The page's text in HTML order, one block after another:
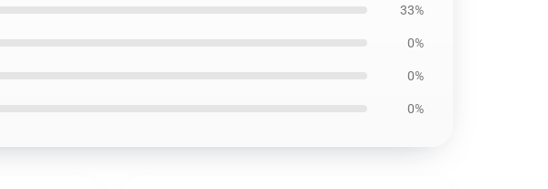
33%
0%
0%
0%